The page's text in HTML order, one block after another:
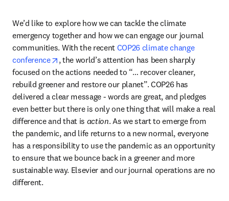
We’d like to explore how we can tackle the climate
emergency together and how we can engage our journal
communities. With the recent COP26 climate change
conference
opens in new tab/window
, the world’s attention has been sharply
focused on the actions needed to “… recover cleaner,
rebuild greener and restore our planet”. COP26 has
delivered a clear message - words are great, and pledges
even better but there is only one thing that will make a real
difference and that is action. As we start to emerge from
the pandemic, and life returns to a new normal, everyone
has a responsibility to use the pandemic as an opportunity
to ensure that we bounce back in a greener and more
sustainable way. Elsevier and our journal operations are no
different.